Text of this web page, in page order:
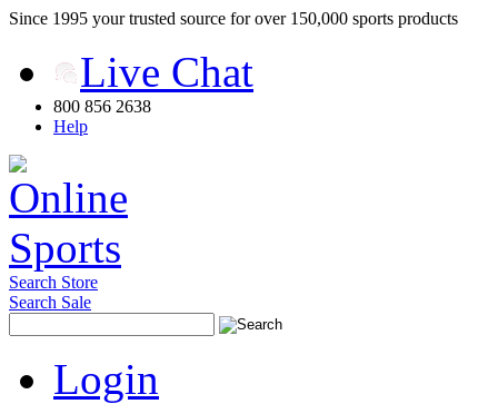
Since 1995 your trusted source for over 150,000 sports products
Live Chat
800 856 2638
Help
Search Store
Search Sale
Login